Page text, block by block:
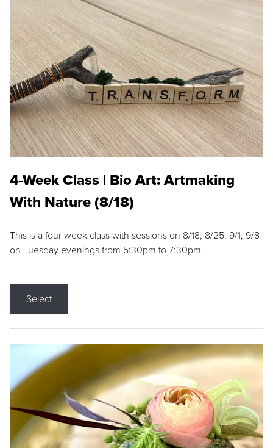
4-Week Class | Bio Art: Artmaking
With Nature (8/18)
This is a four week class with sessions on 8/18, 8/25, 9/1, 9/8
on Tuesday evenings from 5:30pm to 7:30pm.
Select